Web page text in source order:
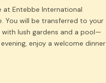
at Entebbe International
You will be transferred to your
lush gardens and a pool—
enjoy a welcome dinner